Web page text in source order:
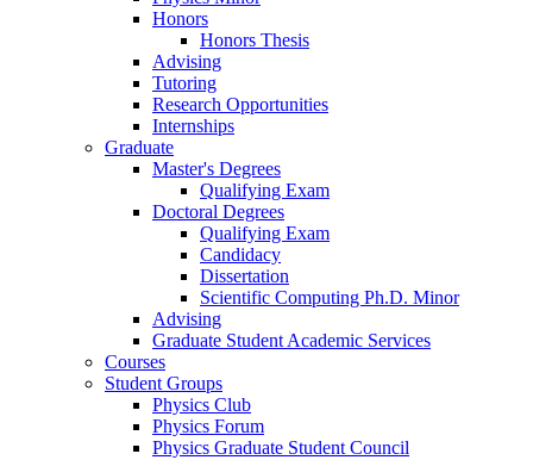
Honors
Honors Thesis
Advising
Tutoring
Research Opportunities
Internships
Graduate
Master's Degrees
Qualifying Exam
Doctoral Degrees
Qualifying Exam
Candidacy
Dissertation
Scientific Computing Ph.D. Minor
Advising
Graduate Student Academic Services
Courses
Student Groups
Physics Club
Physics Forum
Physics Graduate Student Council